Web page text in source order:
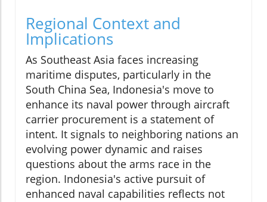
Regional Context and
Implications
As Southeast Asia faces increasing
maritime disputes, particularly in the
South China Sea, Indonesia's move to
enhance its naval power through aircraft
carrier procurement is a statement of
intent. It signals to neighboring nations an
evolving power dynamic and raises
questions about the arms race in the
region. Indonesia's active pursuit of
enhanced naval capabilities reflects not